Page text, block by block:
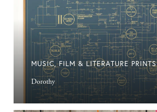
MUSIC, FILM & LITERATURE PRINTS
Dorothy